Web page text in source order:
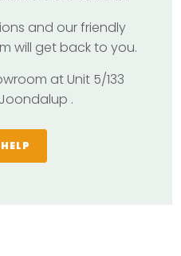
and our friendly
will get back to you.
at Unit 5/133
.